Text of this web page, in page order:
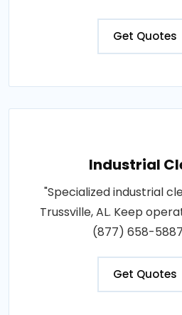
Get Quotes
Industrial
"Specialized industrial
Trussville, AL. Keep
(877) 658-
Get Quotes